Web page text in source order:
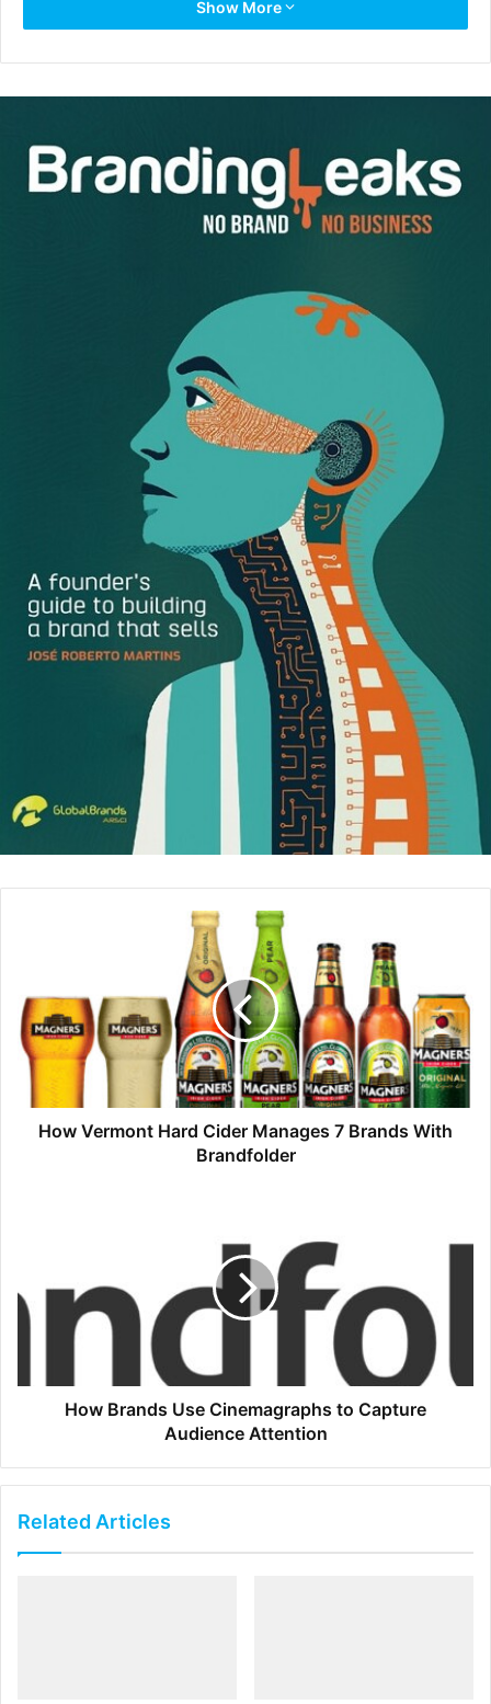
for your true thoughts. As mistaken as their impression of
you may be, it might cause them to react differently from
what you expected or wanted in the communication
exchange. And it was your fault for not taking
consistent with the message you intended.
An open face, especially sporting an easy smile, makes
you look approachable and approving of others—“You’re
okay; I’m okay.” You give people a lift and convey the
impression that things are sinking in, not bouncing off of
you. An expressionless flat face or a smirk, sneer, or even
slightly pursed lips says, “You are notokay;I’mokay.”
Besides, if you keep at it, as you get older, you’ll get mean
lines around your mouth, and you’ll scare your
grandchildren away.
_____
Benton and Wright, co-authors of The Leadership Mind
Wear an Open, Easygoing Facial Expression
Personal Branding Blog – Stand Out In
[ad_2]
Source link
Show More
How Vermont Hard Cider Manages 7 Brands With
Brandfolder
How Brands Use Cinemagraphs to Capture
Audience Attention
Related Articles